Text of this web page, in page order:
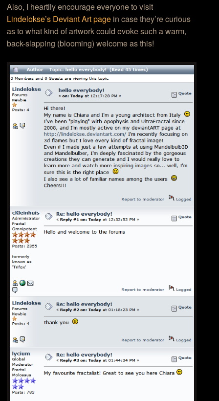
Also, I heartily encourage everyone to visit
Lindelokse’s Deviant Art page in case they’re curious
as to what kind of artwork could evoke such a warm,
back-slapping (blooming) welcome as this!